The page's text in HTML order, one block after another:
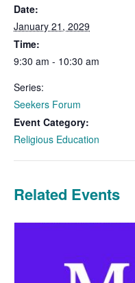
Date:
January 21, 2029
Time:
9:30 am - 10:30 am
Series:
Seekers Forum
Event Category:
Religious Education
Related Events